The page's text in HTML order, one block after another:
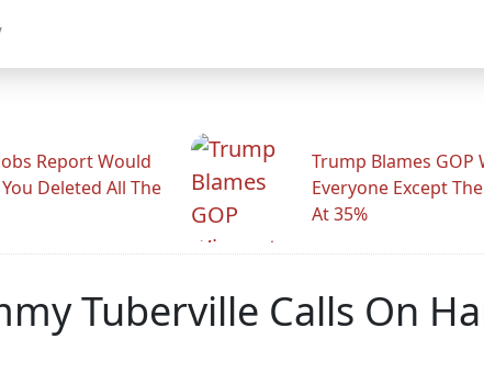
Report Would
Deleted All The
Trump Blames GOP
Everyone Except
At 35%
Tuberville Calls On